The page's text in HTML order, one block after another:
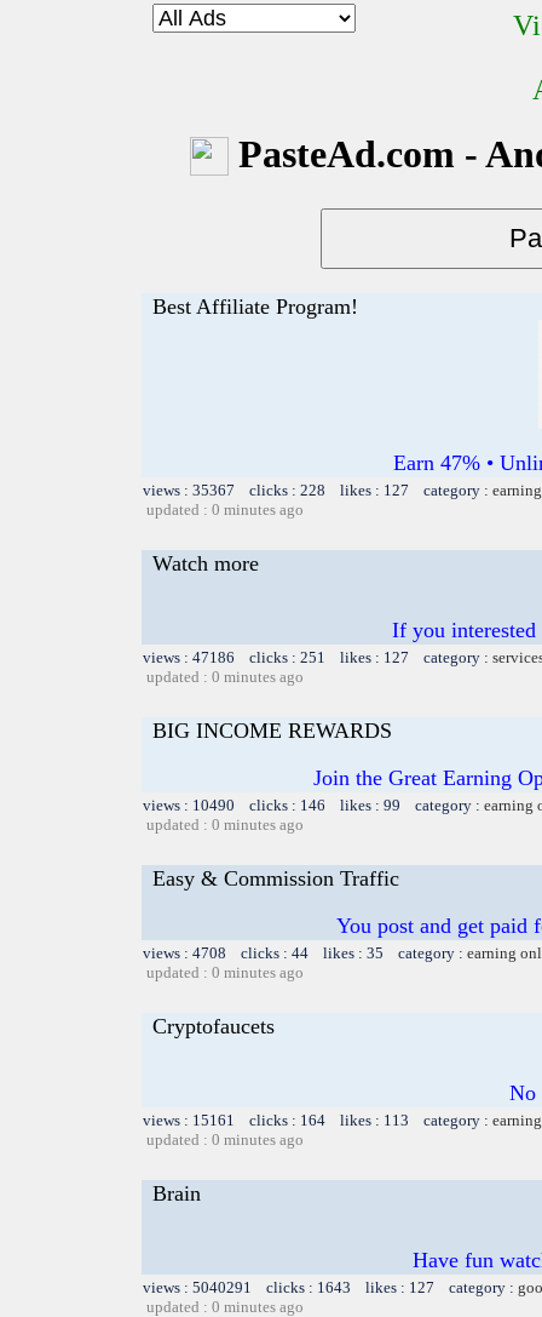
PasteAd.com -
Best Affiliate Program!
Earn 47% •
views : 35367 clicks : 228 likes : 127 category :
updated : 0 minutes ago
Watch more
If you
views : 47186 clicks : 251 likes : 127 category :
updated : 0 minutes ago
BIG INCOME REWARDS
Join the Great Earning
views : 10490 clicks : 146 likes : 99 category : earning
updated : 0 minutes ago
Easy & Commission Traffic
You post and get paid
views : 4708 clicks : 44 likes : 35 category : earning
updated : 0 minutes ago
Cryptofaucets
No
views : 15161 clicks : 164 likes : 113 category :
updated : 0 minutes ago
Brain
Have fun
views : 5040291 clicks : 1643 likes : 127 category :
updated : 0 minutes ago